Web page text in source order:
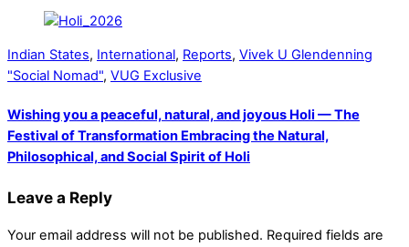
Indian States, International, Reports, Vivek U Glendenning
"Social Nomad", VUG Exclusive
Wishing you a peaceful, natural, and joyous Holi — The
Festival of Transformation Embracing the Natural,
Philosophical, and Social Spirit of Holi
Leave a Reply
Your email address will not be published. Required fields are